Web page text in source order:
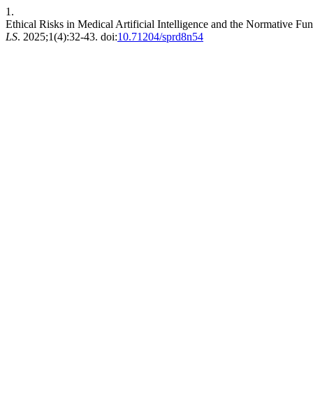
1.
Ethical Risks in Medical Artificial Intelligence and the Normative
LS. 2025;1(4):32-43. doi:10.71204/sprd8n54